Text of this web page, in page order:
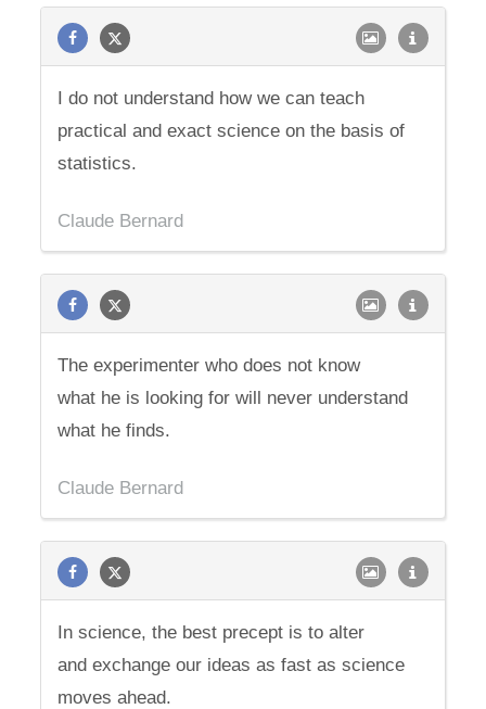
I do not understand how we can teach
practical and exact science on the basis of
statistics.
Claude Bernard
The experimenter who does not know
what he is looking for will never understand
what he finds.
Claude Bernard
In science, the best precept is to alter
and exchange our ideas as fast as science
moves ahead.